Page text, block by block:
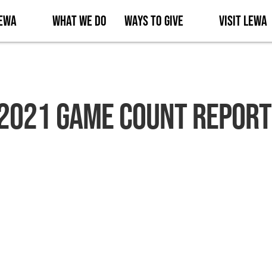
What We Do Ways to Give Visit Lewa
Game Count Report